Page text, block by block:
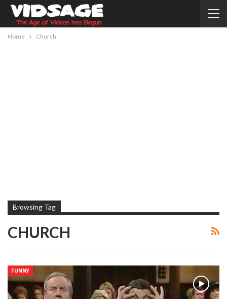
Home Church
Browsing Tag
CHURCH
FUNNY